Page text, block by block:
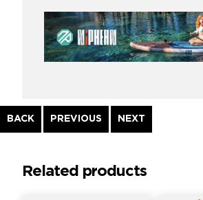
BACK
Continue
Reading
PREVIOUS NEXT
Related products